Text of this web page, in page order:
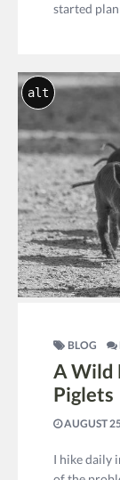
started
alt
BLOG
A Wild
Piglets
AUGUST
I hike daily